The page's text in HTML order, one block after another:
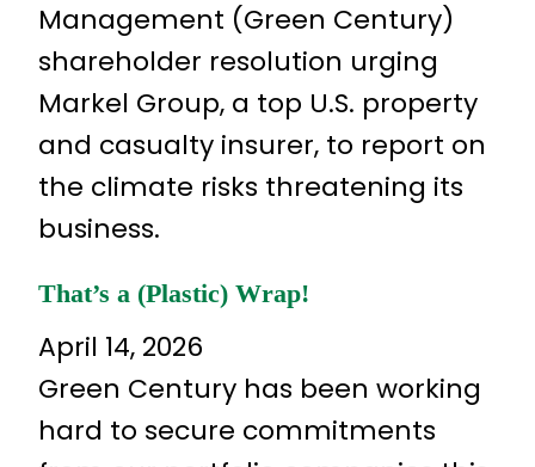
Management (Green Century)
shareholder resolution urging
Markel Group, a top U.S. property
and casualty insurer, to report on
the climate risks threatening its
business.
That’s a (Plastic) Wrap!
April 14, 2026
Green Century has been working
hard to secure commitments